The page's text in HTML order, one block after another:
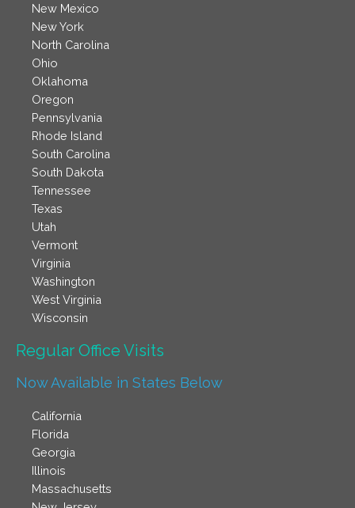
New Mexico
New York
North Carolina
Ohio
Oklahoma
Oregon
Pennsylvania
Rhode Island
South Carolina
South Dakota
Tennessee
Texas
Utah
Vermont
Virginia
Washington
West Virginia
Wisconsin
Regular Office Visits​
Now Available in States Below
California
Florida
Georgia
Illinois
Massachusetts